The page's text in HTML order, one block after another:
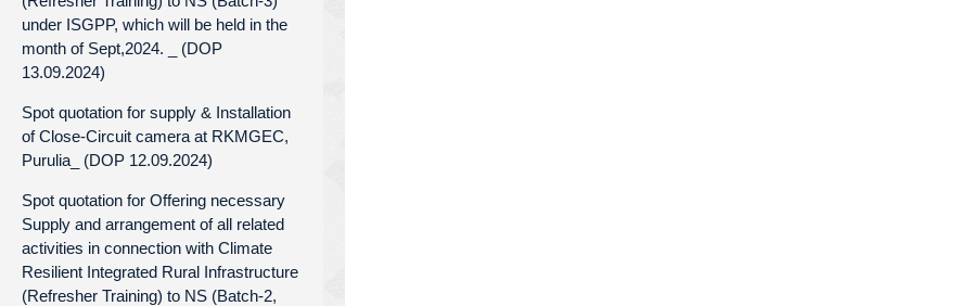
under ISGPP, which will be held in the
month of Sept,2024. _ (DOP
13.09.2024)
Spot quotation for supply & Installation
of Close-Circuit camera at RKMGEC,
Purulia_ (DOP 12.09.2024)
Spot quotation for Offering necessary
Supply and arrangement of all related
activities in connection with Climate
Resilient Integrated Rural Infrastructure
(Refresher Training) to NS (Batch-2,